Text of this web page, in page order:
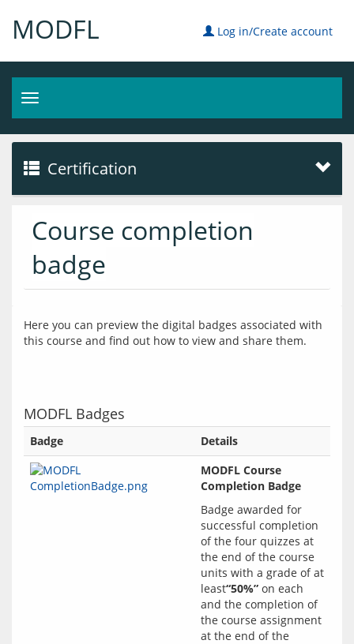
MODFL Log in/Create account
Toggle
navigation
Certification
Course completion
badge
Here you can preview the digital badges associated with
this course and find out how to view and share them.
MODFL Badges
Badge
Details
MODFL Course
Completion Badge
Badge awarded for
successful completion
of the four quizzes at
the end of the course
units with a grade of at
least“50%” on each
and the completion of
the course assignment
at the end of the